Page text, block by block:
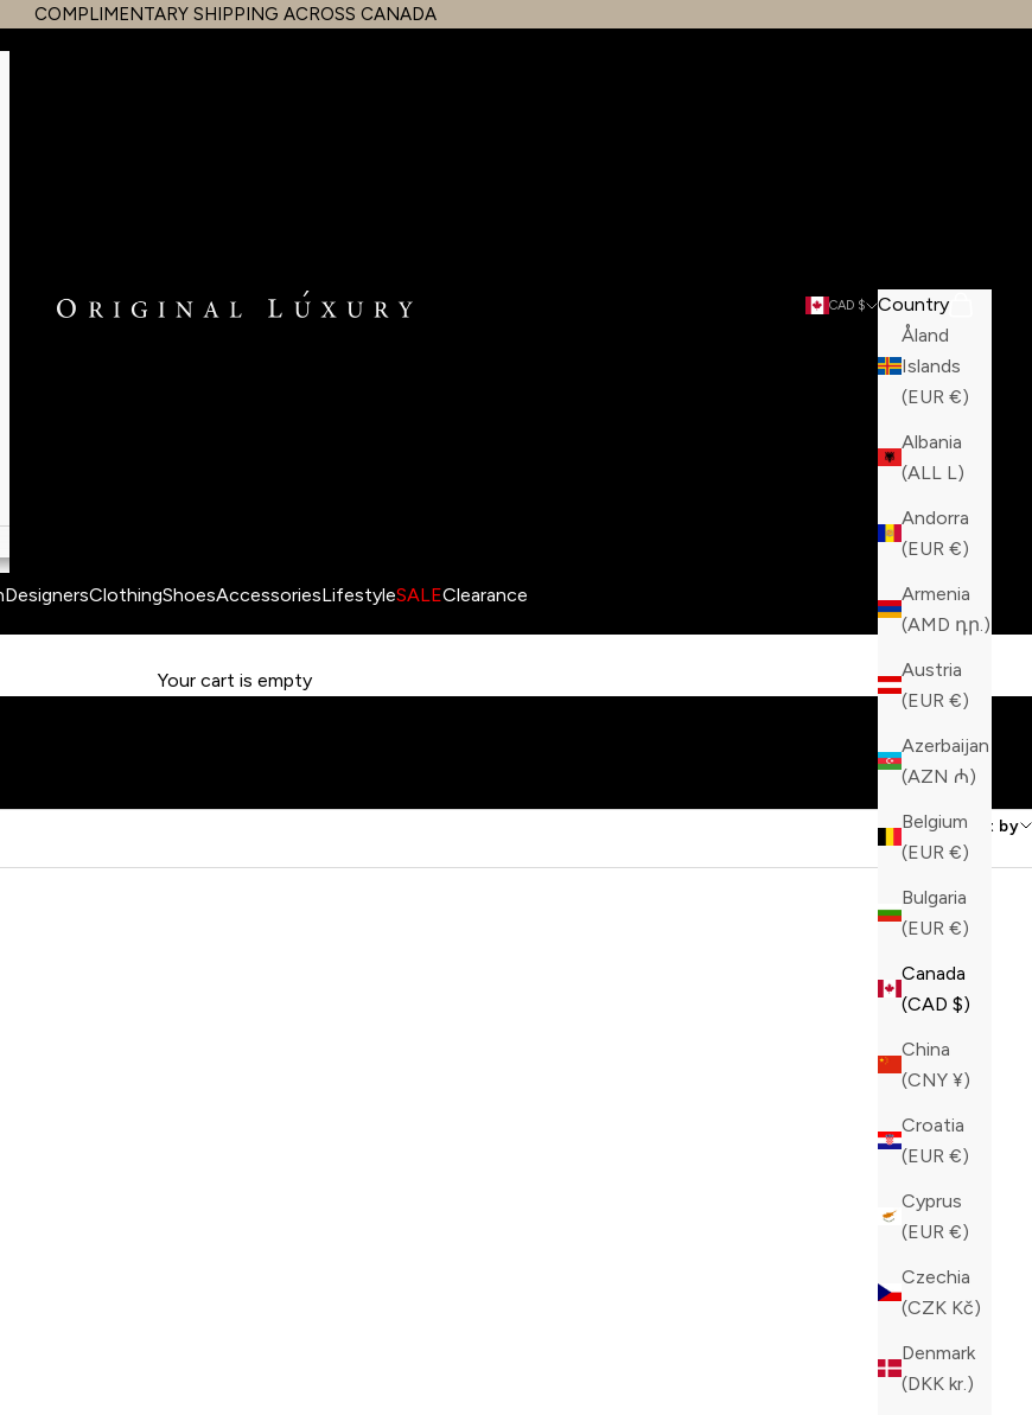
COMPLIMENTARY SHIPPING ACROSS CANADA
OriginalLuxury Inc.
DesignersClothingShoesAccessoriesLifestyleSALEClearance
CAD $
Country
Åland
Islands
(EUR €)
Albania
(ALL L)
Andorra
(EUR €)
Armenia
(AMD դր.)
Austria
(EUR €)
Azerbaijan
(AZN ₼)
Belgium
(EUR €)
Bulgaria
(EUR €)
Canada
(CAD $)
China
(CNY ¥)
Croatia
(EUR €)
Cyprus
(EUR €)
Czechia
(CZK Kč)
Denmark
(DKK kr.)
Search
Cart
Your cart is empty
Sort by